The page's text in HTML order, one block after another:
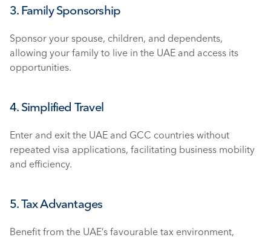
3. Family Sponsorship
Sponsor your spouse, children, and dependents,
allowing your family to live in the UAE and access its
opportunities.
4. Simplified Travel
Enter and exit the UAE and GCC countries without
repeated visa applications, facilitating business mobility
and efficiency.
5. Tax Advantages
Benefit from the UAE’s favourable tax environment,